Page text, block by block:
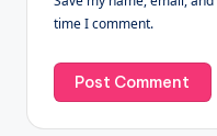
time I comment.